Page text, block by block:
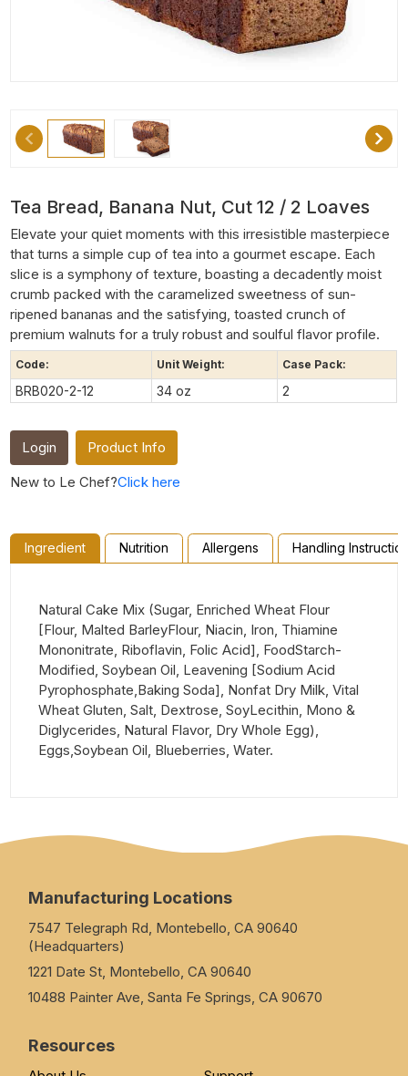
Tea Bread, Banana Nut, Cut 12 / 2 Loaves
Elevate your quiet moments with this irresistible masterpiece
that turns a simple cup of tea into a gourmet escape. Each
slice is a symphony of texture, boasting a decadently moist
crumb packed with the caramelized sweetness of sun-
ripened bananas and the satisfying, toasted crunch of
premium walnuts for a truly robust and soulful flavor profile.
Code: Unit Weight: Case Pack:
BRB020-2-12 34 oz 2
Login
Product Info
New to Le Chef?Click here
Ingredient Nutrition Allergens Handling
Natural Cake Mix (Sugar, Enriched Wheat Flour
[Flour, Malted BarleyFlour, Niacin, Iron, Thiamine
Mononitrate, Riboflavin, Folic Acid], FoodStarch-
Modified, Soybean Oil, Leavening [Sodium Acid
Pyrophosphate,Baking Soda], Nonfat Dry Milk, Vital
Wheat Gluten, Salt, Dextrose, SoyLecithin, Mono &
Diglycerides, Natural Flavor, Dry Whole Egg),
Eggs,Soybean Oil, Blueberries, Water.
Manufacturing Locations
7547 Telegraph Rd, Montebello, CA 90640
(Headquarters)
1221 Date St, Montebello, CA 90640
10488 Painter Ave, Santa Fe Springs, CA 90670
Resources